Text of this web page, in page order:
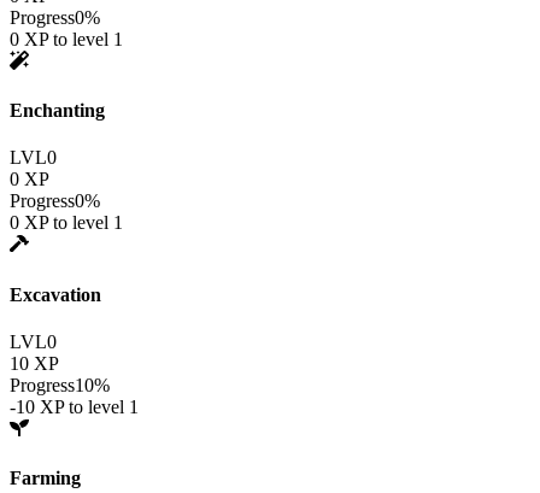
Progress0%
0 XP to level 1
Enchanting
LVL0
0 XP
Progress0%
0 XP to level 1
Excavation
LVL0
10 XP
Progress10%
-10 XP to level 1
Farming